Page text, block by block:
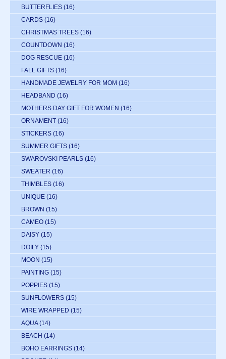
BUTTERFLIES (16)
CARDS (16)
CHRISTMAS TREES (16)
COUNTDOWN (16)
DOG RESCUE (16)
FALL GIFTS (16)
HANDMADE JEWELRY FOR MOM (16)
HEADBAND (16)
MOTHERS DAY GIFT FOR WOMEN (16)
ORNAMENT (16)
STICKERS (16)
SUMMER GIFTS (16)
SWAROVSKI PEARLS (16)
SWEATER (16)
THIMBLES (16)
UNIQUE (16)
BROWN (15)
CAMEO (15)
DAISY (15)
DOILY (15)
MOON (15)
PAINTING (15)
POPPIES (15)
SUNFLOWERS (15)
WIRE WRAPPED (15)
AQUA (14)
BEACH (14)
BOHO EARRINGS (14)